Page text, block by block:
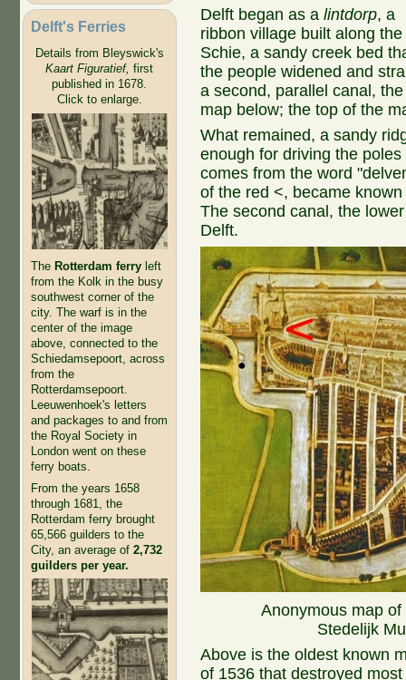
Delft's Ferries
Details from Bleyswick's
Kaart Figuratief, first
published in 1678.
Click to enlarge.
The Rotterdam ferryleft
from the Kolk in the busy
southwest corner of the
city. The warf is in the
center of the image
above, connected to the
Schiedamsepoort, across
from the
Rotterdamsepoort.
Leeuwenhoek's letters
and packages to and from
the Royal Society in
London went on these
ferry boats.
From the years 1658
through 1681, the
Rotterdam ferry brought
65,566 guilders to the
City, an average of 2,732
guilders per year.
Delft began as alintdorp, a
ribbon village built along the
Schie, a sandy creek bed
the people widened and
a second, parallel canal,
map below; the top of the
What remained, a sandy
enough for driving the
comes from the word
of the red <, became
The second canal, the
Delft.
Anonymous map
Stedelijk
Above is the oldest known
of 1536 that destroyed